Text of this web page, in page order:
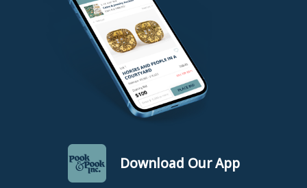
Download Our App